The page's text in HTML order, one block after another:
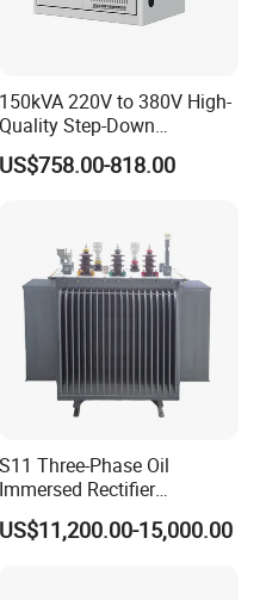
150kVA 220V to 380V High-
Quality Step-Down
Transformer Three Phase
Isolation Transformer
US$758.00-818.00
S11 Three-Phase Oil
Immersed Rectifier
Transformer 20kv/0.4kv
315-1600kVA
US$11,200.00-15,000.00